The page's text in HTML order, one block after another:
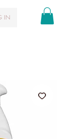
IN